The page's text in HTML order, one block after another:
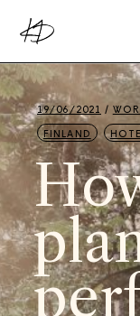
19/06/2021
FINLAND